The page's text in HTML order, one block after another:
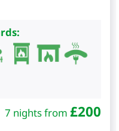
7 nights from £200